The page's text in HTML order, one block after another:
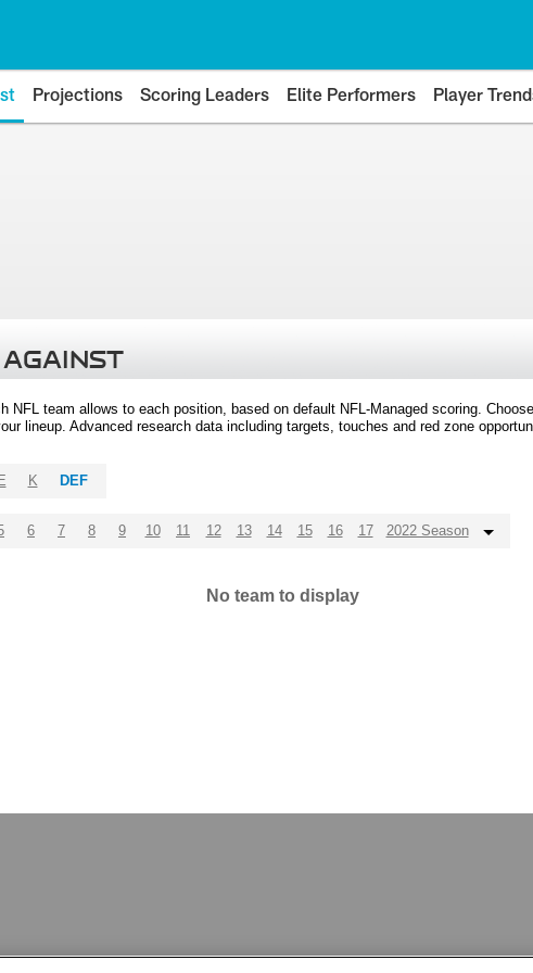
Projections Scoring Leaders Elite Performers Player
NFL team allows to each position, based on default NFL-Managed scoring.
lineup. Advanced research data including targets, touches and red zone
K DEF
6 7 8 9 10 11 12 13 14 15 16 17 2022 Season
No team to display